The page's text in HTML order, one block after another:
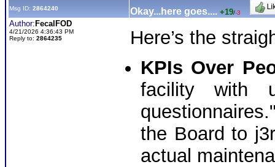
Msg ID: 2864240 Okay...here goes.... +19/-3
Author: FecalFOD
4/21/2026 4:36:43 PM
Reply to: 2864235
Here’s the
KPIs Over
facility with
the Board to
actual